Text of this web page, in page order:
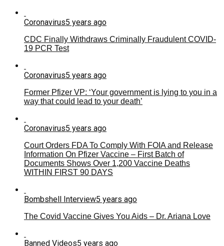
Coronavirus5 years ago
CDC Finally Withdraws Criminally Fraudulent COVID-
19 PCR Test
Coronavirus5 years ago
Former Pfizer VP: ‘Your government is lying to you in a
way that could lead to your death’
Coronavirus5 years ago
Court Orders FDA To Comply With FOIA and Release
Information On Pfizer Vaccine – First Batch of
Documents Shows Over 1,200 Vaccine Deaths
WITHIN FIRST 90 DAYS
Bombshell Interview5 years ago
The Covid Vaccine Gives You Aids – Dr. Ariana Love
Banned Videos5 years ago